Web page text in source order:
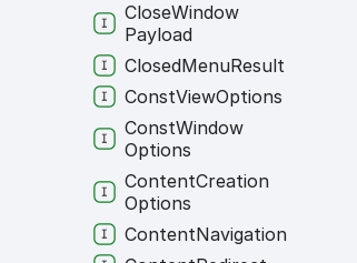
CloseWindow
Payload
ClosedMenuResult
ConstViewOptions
ConstWindow
Options
ContentCreation
Options
ContentNavigation